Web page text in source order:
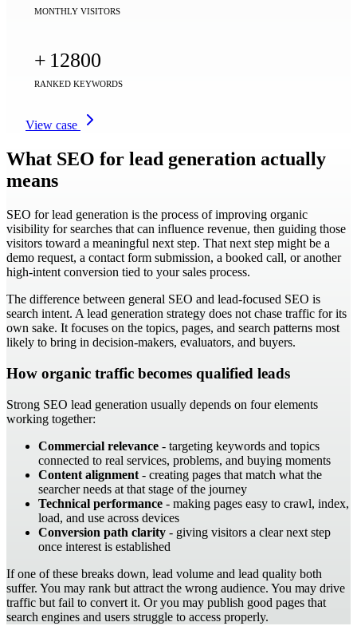
MONTHLY VISITORS
+ 12800
RANKED KEYWORDS
View case
What SEO for lead generation actually
means
SEO for lead generation is the process of improving organic
visibility for searches that can influence revenue, then guiding those
visitors toward a meaningful next step. That next step might be a
demo request, a contact form submission, a booked call, or another
high-intent conversion tied to your sales process.
The difference between general SEO and lead-focused SEO is
search intent. A lead generation strategy does not chase traffic for its
own sake. It focuses on the topics, pages, and search patterns most
likely to bring in decision-makers, evaluators, and buyers.
How organic traffic becomes qualified leads
Strong SEO lead generation usually depends on four elements
working together:
Commercial relevance - targeting keywords and topics
connected to real services, problems, and buying moments
Content alignment - creating pages that match what the
searcher needs at that stage of the journey
Technical performance - making pages easy to crawl, index,
load, and use across devices
Conversion path clarity - giving visitors a clear next step
once interest is established
If one of these breaks down, lead volume and lead quality both
suffer. You may rank but attract the wrong audience. You may drive
traffic but fail to convert it. Or you may publish good pages that
search engines and users struggle to access properly.